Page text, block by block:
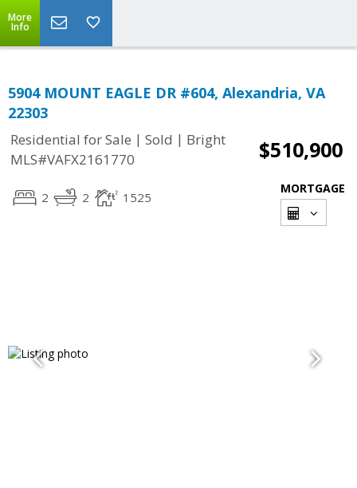
More
Info
5904 MOUNT EAGLE DR #604, Alexandria, VA
22303
Residential for Sale | Sold | Bright
MLS#VAFX2161770
$510,900
2 2 1525
MORTGAGE